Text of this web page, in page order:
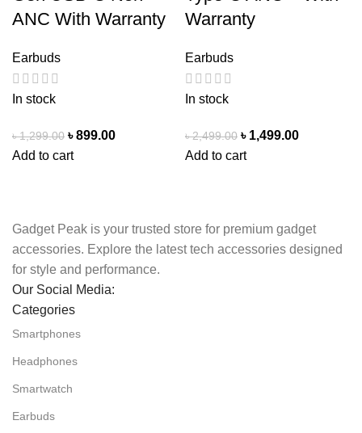
ANC With Warranty
Earbuds
In stock
৳1,299.00 ৳899.00
Add to cart
Warranty
Earbuds
In stock
৳2,499.00 ৳ 1,499.00
Add to cart
Gadget Peak is your trusted store for premium gadget
accessories. Explore the latest tech accessories designed
for style and performance.
Our Social Media:
Categories
Smartphones
Headphones
Smartwatch
Earbuds